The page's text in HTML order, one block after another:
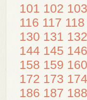
101 102 103
116 117 118
130 131 132
144 145 146
158 159 160
172 173 174
186 187 188